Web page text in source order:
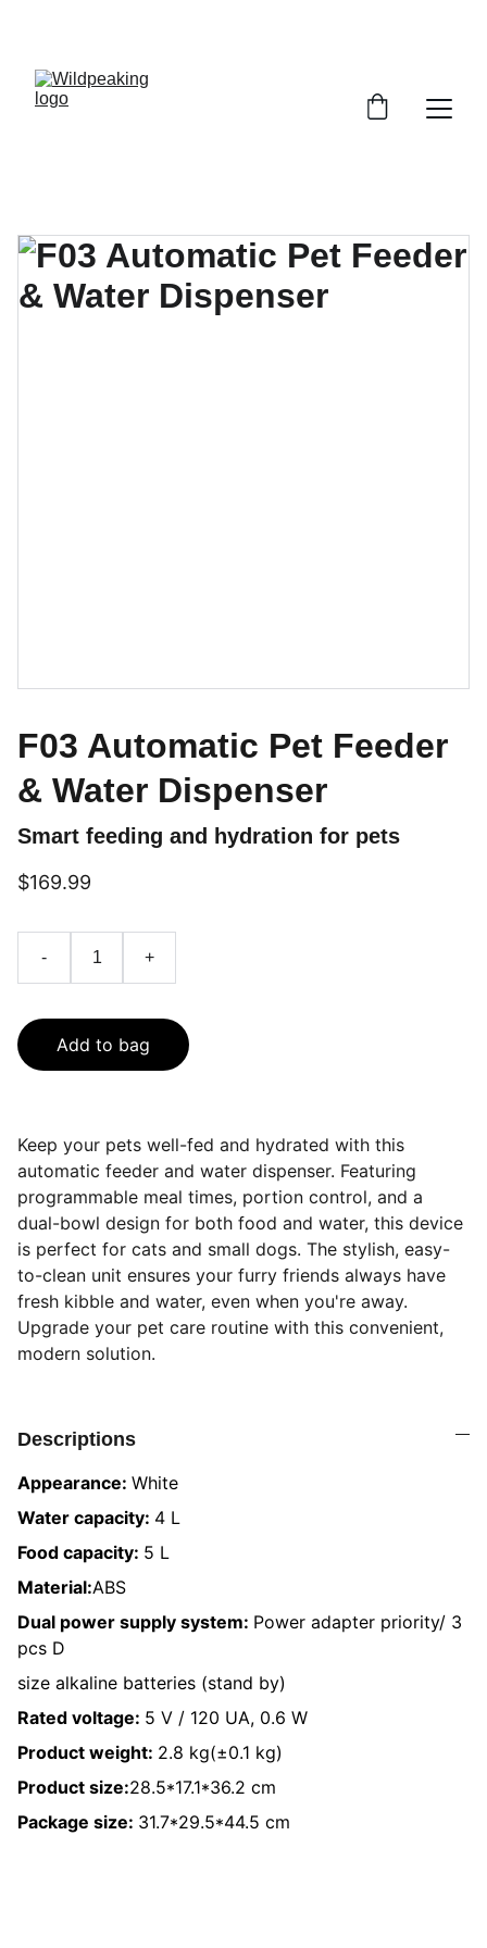
F03 Automatic Pet Feeder
& Water Dispenser
Smart feeding and hydration for pets
$169.99
- +
Add to bag
Keep your pets well-fed and hydrated with this
automatic feeder and water dispenser. Featuring
programmable meal times, portion control, and a
dual-bowl design for both food and water, this device
is perfect for cats and small dogs. The stylish, easy-
to-clean unit ensures your furry friends always have
fresh kibble and water, even when you're away.
Upgrade your pet care routine with this convenient,
modern solution.
Descriptions
Appearance: White
Water capacity: 4 L
Food capacity: 5 L
Material:ABS
Dual power supply system: Power adapter priority/ 3
pcs D
size alkaline batteries (stand by)
Rated voltage: 5 V / 120 UA, 0.6 W
Product weight: 2.8 kg(±0.1 kg)
Product size:28.5*17.1*36.2 cm
Package size: 31.7*29.5*44.5 cm